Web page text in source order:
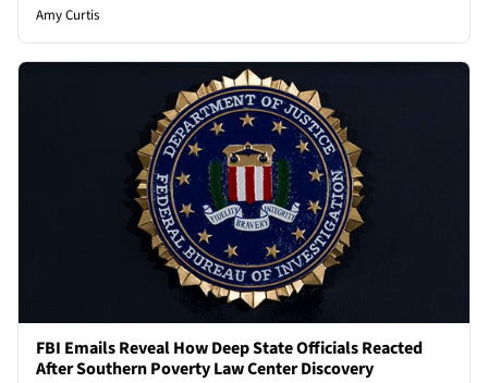
Amy Curtis
FBI Emails Reveal How Deep State Officials Reacted
After Southern Poverty Law Center Discovery